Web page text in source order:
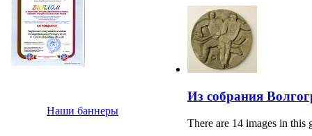
Наши баннеры
Из собрания
There are 14 images in this